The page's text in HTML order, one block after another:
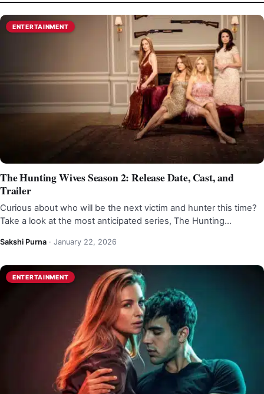
ENTERTAINMENT
The Hunting Wives Season 2: Release Date, Cast, and
Trailer
Curious about who will be the next victim and hunter this time?
Take a look at the most anticipated series, The Hunting…
Sakshi Purna · January 22, 2026
ENTERTAINMENT